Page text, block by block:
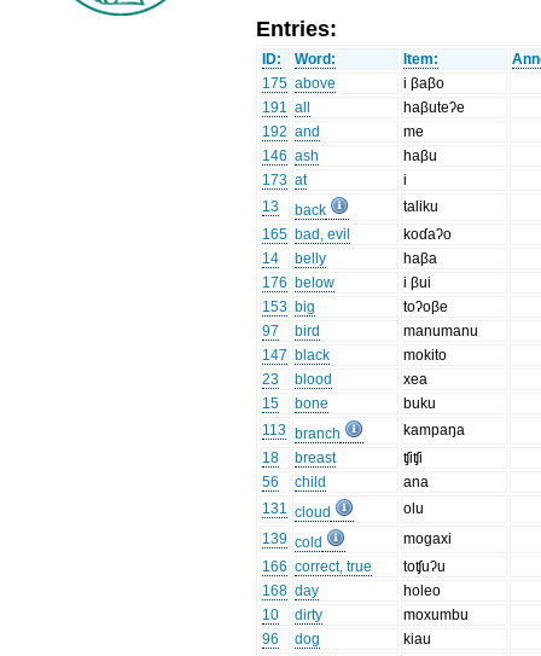
Entries:
ID: Word: Item:
175 above
i βaβo
191 all
haβuteʔe
192 and
me
146 ash
haβu
173 at
i
13
back
taliku
165 bad, evil
koɗaʔo
14
belly
haβa
176 below
i βui
153 big
toʔoβe
97
bird
manumanu
147 black
mokito
23
blood
xea
15
bone
buku
113 branch
kampaŋa
18
breast
ʧiʧi
56
child
ana
131 cloud
olu
139 cold
mogaxi
166 correct, true
toʧuʔu
168 day
holeo
10
dirty
moxumbu
96
dog
kiau